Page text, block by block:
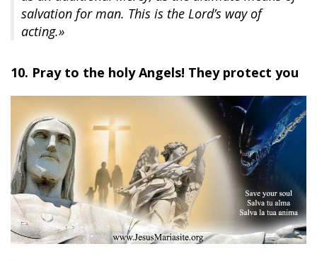
salvation for man. This is the Lord’s way of
acting.»
10. Pray to the holy Angels! They protect you